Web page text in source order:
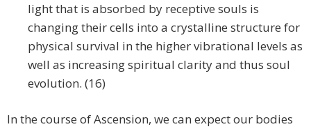
light that is absorbed by receptive souls is
changing their cells into a crystalline structure for
physical survival in the higher vibrational levels as
well as increasing spiritual clarity and thus soul
evolution. (16)
In the course of Ascension, we can expect our bodies